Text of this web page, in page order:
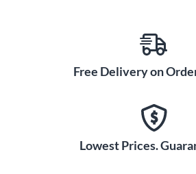
Free Delivery on
Lowest Prices.